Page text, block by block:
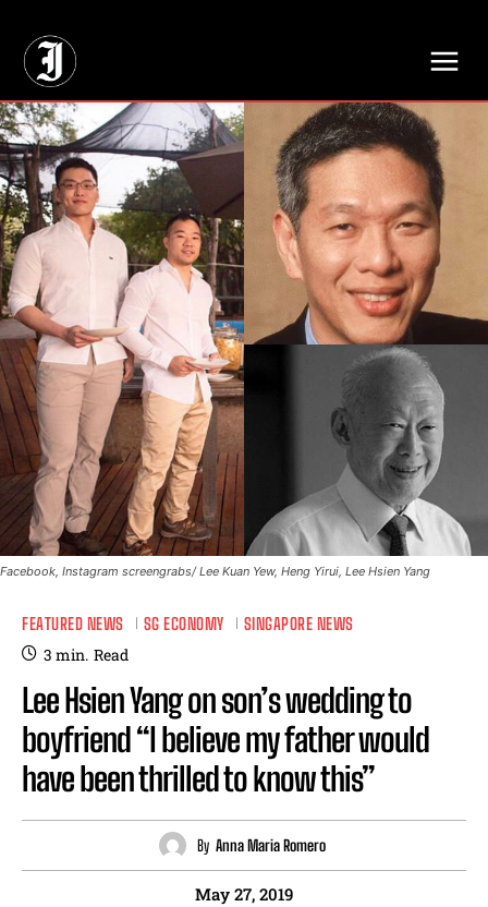
Facebook, Instagram screengrabs/ Lee Kuan Yew, Heng Yirui, Lee Hsien Yang
FEATURED NEWS SG ECONOMY SINGAPORE NEWS
3 min. Read
Lee Hsien Yang on son’s wedding to
boyfriend “I believe my father would
have been thrilled to know this”
By Anna Maria Romero
May 27, 2019